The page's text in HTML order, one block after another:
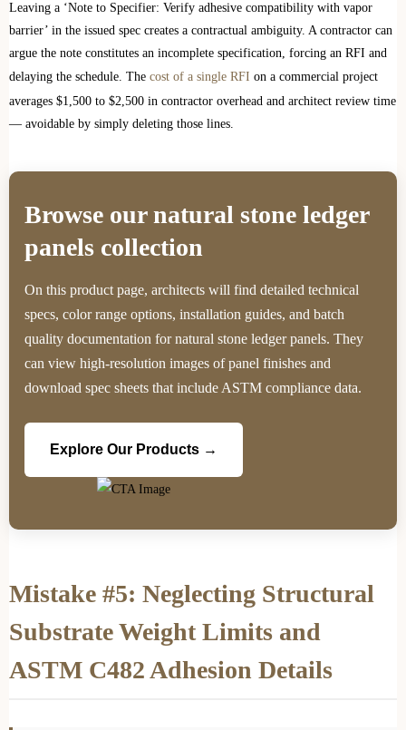
Leaving a ‘Note to Specifier: Verify adhesive compatibility with vapor
barrier’ in the issued spec creates a contractual ambiguity. A contractor can
argue the note constitutes an incomplete specification, forcing an RFI and
delaying the schedule. The cost of a single RFI on a commercial project
averages $1,500 to $2,500 in contractor overhead and architect review time
— avoidable by simply deleting those lines.
Browse our natural stone ledger
panels collection
On this product page, architects will find detailed technical
specs, color range options, installation guides, and batch
quality documentation for natural stone ledger panels. They
can view high-resolution images of panel finishes and
download spec sheets that include ASTM compliance data.
Explore Our Products →
Mistake #5: Neglecting Structural
Substrate Weight Limits and
ASTM C482 Adhesion Details